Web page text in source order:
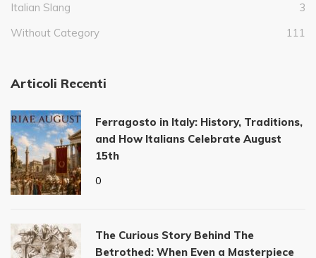
Italian Slang
3
Without Category
111
Articoli Recenti
Ferragosto in Italy: History, Traditions,
and How Italians Celebrate August
15th
0
The Curious Story Behind The
Betrothed: When Even a Masterpiece